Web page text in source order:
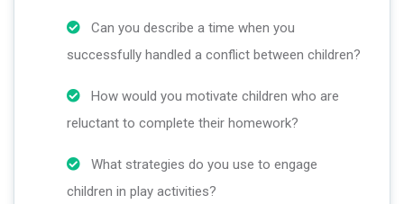
Can you describe a time when you
successfully handled a conflict between children?
How would you motivate children who are
reluctant to complete their homework?
What strategies do you use to engage
children in play activities?